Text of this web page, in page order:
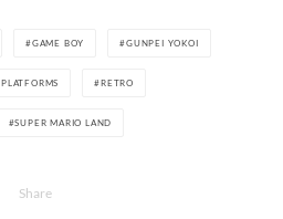
GAME BOY GUNPEI YOKOI
PLATFORMS RETRO
SUPER MARIO LAND
Share